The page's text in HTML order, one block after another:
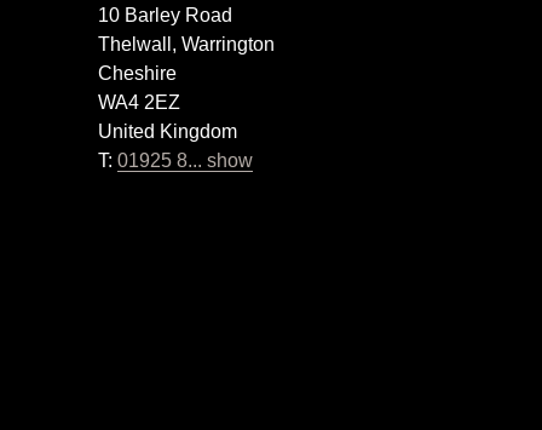
10 Barley Road
Thelwall, Warrington
Cheshire
WA4 2EZ
United Kingdom
T: 01925 8... show